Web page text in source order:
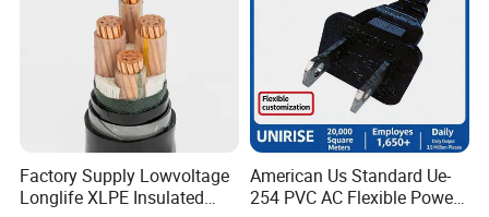
Factory Supply Lowvoltage
Longlife XLPE Insulated
American Us Standard Ue-
254 PVC AC Flexible Power